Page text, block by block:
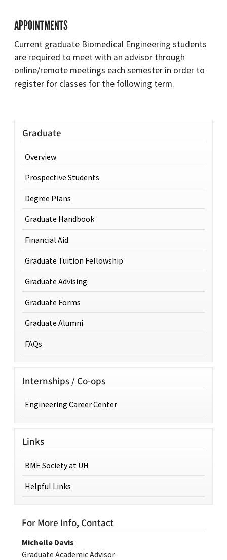
APPOINTMENTS
Current graduate Biomedical Engineering students
are required to meet with an advisor through
online/remote meetings each semester in order to
register for classes for the following term.
Graduate
Overview
Prospective Students
Degree Plans
Graduate Handbook
Financial Aid
Graduate Tuition Fellowship
Graduate Advising
Graduate Forms
Graduate Alumni
FAQs
Internships / Co-ops
Engineering Career Center
Links
BME Society at UH
Helpful Links
For More Info, Contact
Michelle Davis
Graduate Academic Advisor